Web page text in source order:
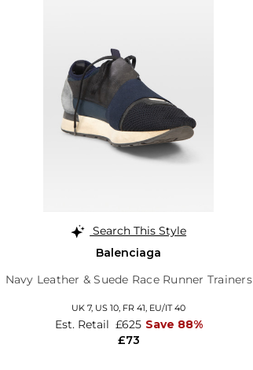
Search This Style
Balenciaga
Navy Leather & Suede Race Runner Trainers
UK 7, US 10, FR 41, EU/IT 40
£73
Est. Retail £625 Save 88%